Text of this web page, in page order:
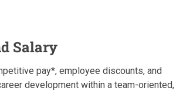
Salary
pay*, employee discounts, and
development within a team-oriented,